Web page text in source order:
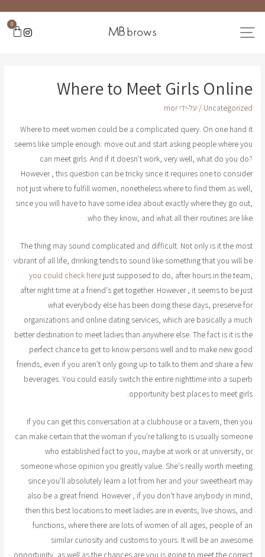
0
Where to Meet Girls Online
Uncategorized / על-ידי mor
Where to meet women could be a complicated query. On one hand it
seems like simple enough: move out and start asking people where you
can meet girls. And if it doesn't work, very well, what do you do?
However , this question can be tricky since it requires one to consider
not just where to fulfill women, nonetheless where to find them as well,
since you will have to have some idea about exactly where they go out,
who they know, and what all their routines are like.
The thing may sound complicated and difficult. Not only is it the most
vibrant of all life, drinking tends to sound like something that you will be
you could check herejust supposed to do, after hours in the team,
after night time at a friend's get together. However , it seems to be just
what everybody else has been doing these days, preserve for
organizations and online dating services, which are basically a much
better destination to meet ladies than anywhere else. The fact is it is the
perfect chance to get to know persons well and to make new good
friends, even if you aren't only going up to talk to them and share a few
beverages. You could easily switch the entire nighttime into a superb
opportunity best places to meet girls.
If you can get this conversation at a clubhouse or a tavern, then you
can make certain that the woman if you're talking to is usually someone
who established fact to you, maybe at work or at university, or
someone whose opinion you greatly value. She's really worth meeting
since you'll absolutely learn a lot from her and your sweetheart may
also be a great friend. However , if you don't have anybody in mind,
then this best locations to meet ladies are in events, live shows, and
functions, where there are lots of women of all ages, people of an
similar curiosity and customs to yours. It will be an awesome
opportunity, as well as the chances are you is going to meet the correct